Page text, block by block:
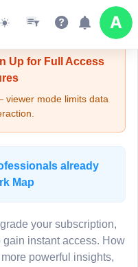
Viewer Mode
Up for Full Access
mode limits data
already
Map
your subscription,
instant access. How
powerful insights,
gated.
to continue.